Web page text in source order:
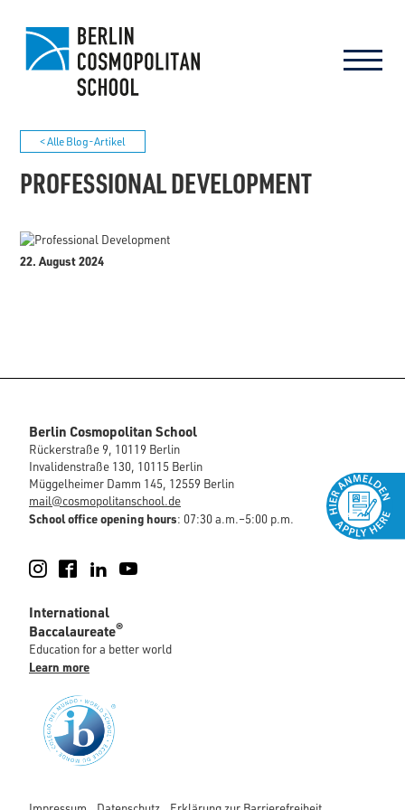
< Alle Blog-Artikel
PROFESSIONAL DEVELOPMENT
22. August 2024
Berlin Cosmopolitan School
Rückerstraße 9, 10119 Berlin
Invalidenstraße 130, 10115 Berlin
Müggelheimer Damm 145, 12559 Berlin
mail@cosmopolitanschool.de
School office opening hours: 07:30 a.m.–5:00 p.m.
Instagram
FacebookLinkedIn
International
Baccalaureate®
Education for a better world
Learn more